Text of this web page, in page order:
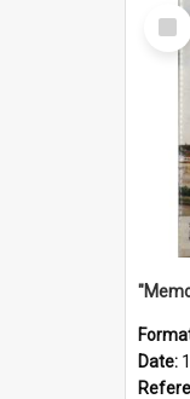
Select
Item
Date: